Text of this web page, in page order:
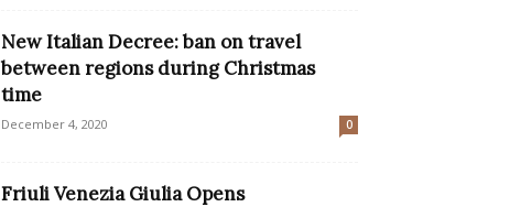
New Italian Decree: ban on travel
between regions during Christmas
time
December 4, 2020 0
Friuli Venezia Giulia Opens